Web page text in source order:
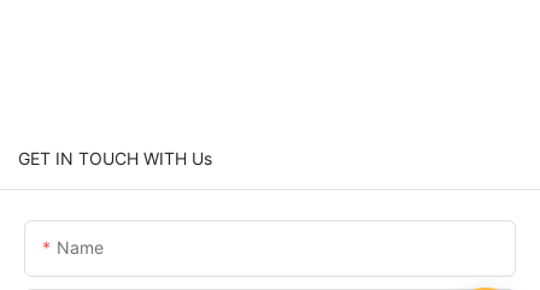
GET IN TOUCH WITH Us
Name